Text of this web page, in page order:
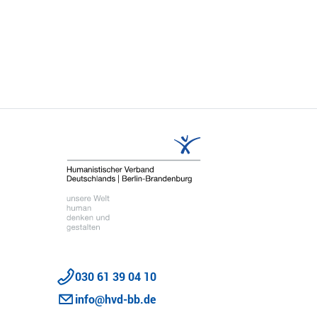
030 61 39 04 10
info@hvd-bb.de